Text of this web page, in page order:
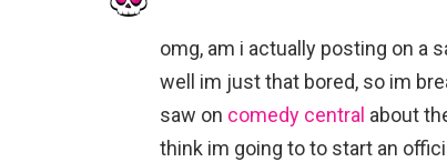
omg, am i actually posting on a
well im just that bored, so im
saw on comedy central about
think im going to to start an